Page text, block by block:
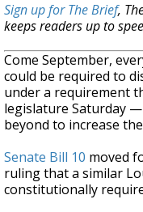
Sign up for The Brief,
keeps readers up to
Come September,
could be required to
under a requirement
legislature Saturday
beyond to increase
Senate Bill 10 moved
ruling that a similar
constitutionally